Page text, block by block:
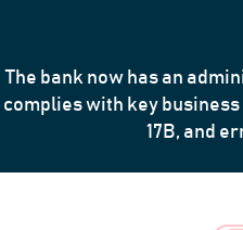
The bank now has an
complies with key business
17B, and